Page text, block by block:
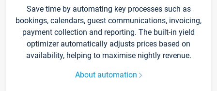
Save time by automating key processes such as
bookings, calendars, guest communications, invoicing,
payment collection and reporting. The built-in yield
optimizer automatically adjusts prices based on
availability, helping to maximise nightly revenue.
About automation